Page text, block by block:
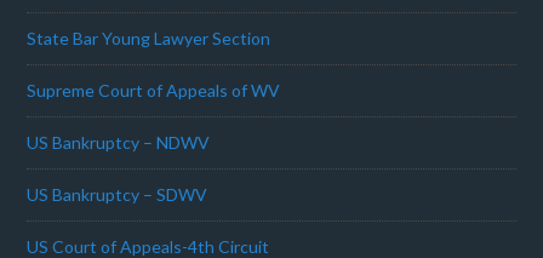
State Bar Young Lawyer Section
Supreme Court of Appeals of WV
US Bankruptcy – NDWV
US Bankruptcy – SDWV
US Court of Appeals-4th Circuit